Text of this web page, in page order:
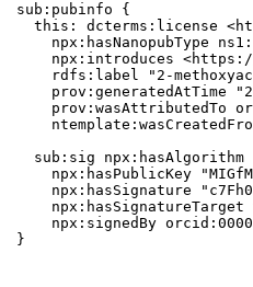
sub:pubinfo {
this: dcterms:license
npx:hasNanopubType
npx:introduces
rdfs:label "2-
prov:generatedAtTime
prov:wasAttributedTo
sub:sig npx:hasAlgorithm
npx:hasPublicKey
npx:hasSignature
npx:hasSignatureTarget
npx:signedBy
}